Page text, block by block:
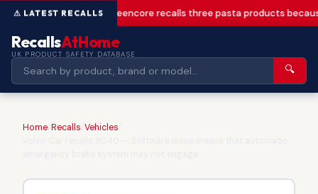
Greencore recalls three pasta products
RecallsAtHome
UK PRODUCT SAFETY DATABASE
🔍
Home Recalls Vehicles